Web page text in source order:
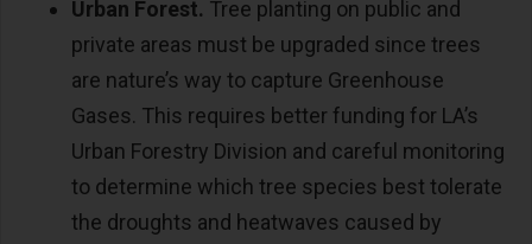
Urban Forest. Tree planting on public and
private areas must be upgraded since trees
are nature’s way to capture Greenhouse
Gases. This requires better funding for LA’s
Urban Forestry Division and careful monitoring
to determine which tree species best tolerate
the droughts and heatwaves caused by